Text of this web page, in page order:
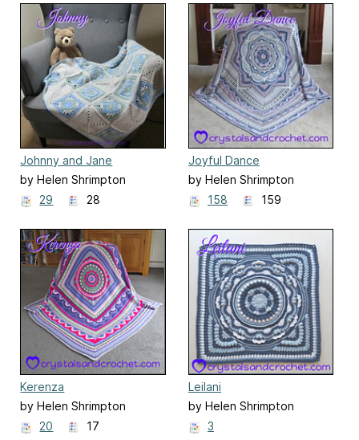
Johnny and Jane
by Helen Shrimpton
29
28
Joyful Dance
by Helen Shrimpton
158
159
Kerenza
by Helen Shrimpton
20
17
Leilani
by Helen Shrimpton
3